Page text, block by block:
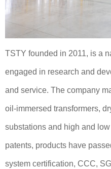
TSTY founded in 2011, is a
engaged in research and
and service. The company
oil-immersed transformers,
substations and high and
patents, products have
system certification, CCC,
8617839216015